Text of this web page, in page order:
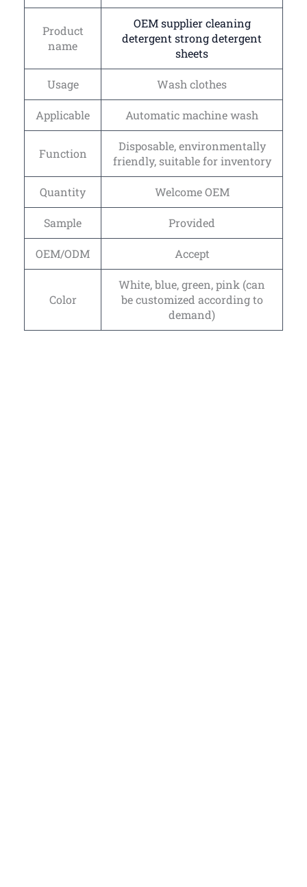
Product
name
OEM supplier cleaning
detergent strong detergent
sheets
Usage Wash clothes
Applicable Automatic machine wash
Function
Disposable, environmentally
friendly, suitable for inventory
Quantity Welcome OEM
Sample Provided
OEM/ODM Accept
Color
White, blue, green, pink (can
be customized according to
demand)